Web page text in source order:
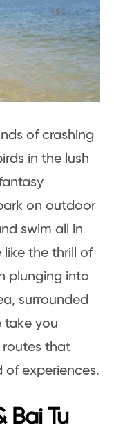
of crashing
in the lush
on outdoor
swim all in
like the thrill of
plunging into
surrounded
take you
routes that
of experiences.
Bai Tu